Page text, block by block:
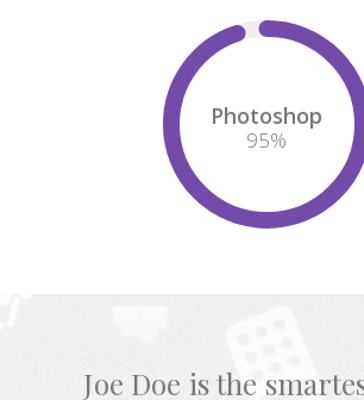
Photoshop
95%
Joe Doe is the